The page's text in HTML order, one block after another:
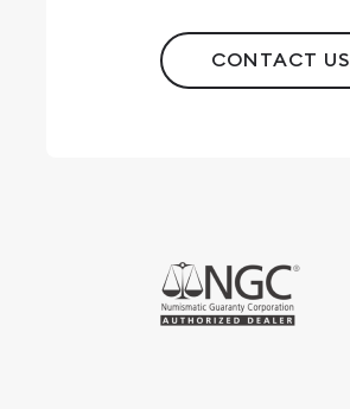
CONTACT US